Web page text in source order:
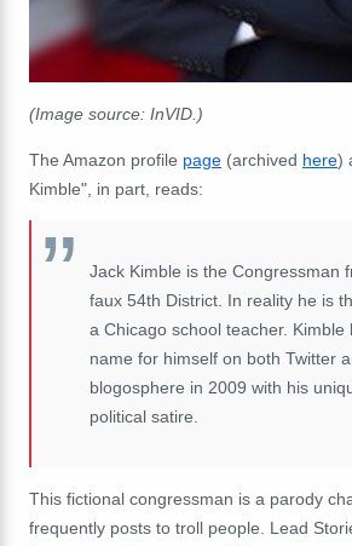
(Image source: InVID.)
The Amazon profile page (archived here)
Kimble", in part, reads:
Jack Kimble is the Congressman
faux 54th District. In reality he is
a Chicago school teacher. Kimble
name for himself on both Twitter
blogosphere in 2009 with his
political satire.
This fictional congressman is a parody
frequently posts to troll people.
Lead